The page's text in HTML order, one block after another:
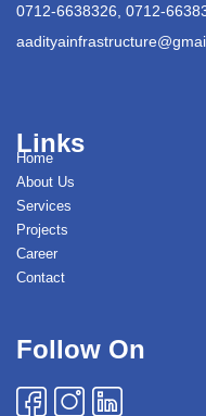
0712-6638326, 0712-
Links
Home
About Us
Services
Projects
Career
Contact
Follow On